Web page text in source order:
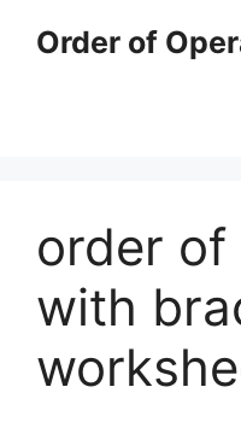
Order of
order
with